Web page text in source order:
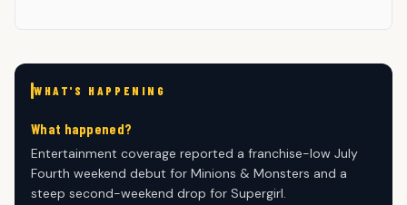
WHAT'S HAPPENING
What happened?
Entertainment coverage reported a franchise-low July
Fourth weekend debut for Minions & Monsters and a
steep second-weekend drop for Supergirl.